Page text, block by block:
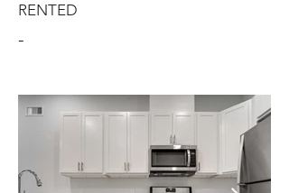
RENTED
-